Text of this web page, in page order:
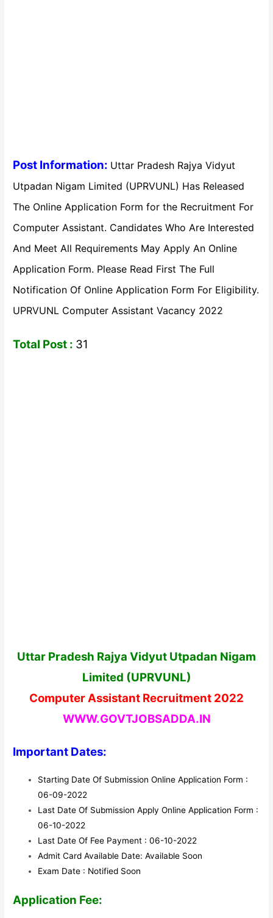
Post Information: Uttar Pradesh Rajya Vidyut
Utpadan Nigam Limited (UPRVUNL) Has Released
The Online Application Form for the Recruitment For
Computer Assistant. Candidates Who Are Interested
And Meet All Requirements May Apply An Online
Application Form. Please Read First The Full
Notification Of Online Application Form For Eligibility.
UPRVUNL Computer Assistant Vacancy 2022
Total Post : 31
Uttar Pradesh Rajya Vidyut Utpadan Nigam
Limited (UPRVUNL)
Computer Assistant Recruitment 2022
WWW.GOVTJOBSADDA.IN
Important Dates:
Starting Date Of Submission Online Application Form :
06-09-2022
Last Date Of Submission Apply Online Application Form :
06-10-2022
Last Date Of Fee Payment : 06-10-2022
Admit Card Available Date: Available Soon
Exam Date : Notified Soon
Application Fee: